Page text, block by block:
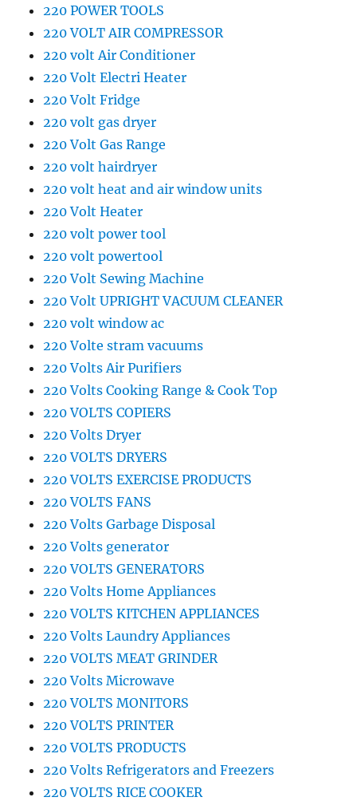
220 POWER TOOLS
220 VOLT AIR COMPRESSOR
220 volt Air Conditioner
220 Volt Electri Heater
220 Volt Fridge
220 volt gas dryer
220 Volt Gas Range
220 volt hairdryer
220 volt heat and air window units
220 Volt Heater
220 volt power tool
220 volt powertool
220 Volt Sewing Machine
220 Volt UPRIGHT VACUUM CLEANER
220 volt window ac
220 Volte stram vacuums
220 Volts Air Purifiers
220 Volts Cooking Range & Cook Top
220 VOLTS COPIERS
220 Volts Dryer
220 VOLTS DRYERS
220 VOLTS EXERCISE PRODUCTS
220 VOLTS FANS
220 Volts Garbage Disposal
220 Volts generator
220 VOLTS GENERATORS
220 Volts Home Appliances
220 VOLTS KITCHEN APPLIANCES
220 Volts Laundry Appliances
220 VOLTS MEAT GRINDER
220 Volts Microwave
220 VOLTS MONITORS
220 VOLTS PRINTER
220 VOLTS PRODUCTS
220 Volts Refrigerators and Freezers
220 VOLTS RICE COOKER